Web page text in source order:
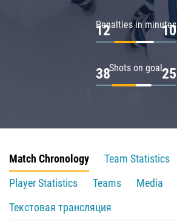
Penalties in minutes
12 10
Shots on goal
38 25
Match Chronology
Team Statistics
Player Statistics
Teams
Media
Текстовая трансляция